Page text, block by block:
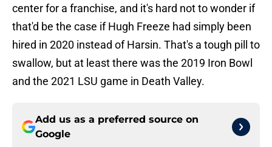
center for a franchise, and it's hard not to wonder if
that'd be the case if Hugh Freeze had simply been
hired in 2020 instead of Harsin. That's a tough pill to
swallow, but at least there was the 2019 Iron Bowl
and the 2021 LSU game in Death Valley.
Add us as a preferred source on
Google